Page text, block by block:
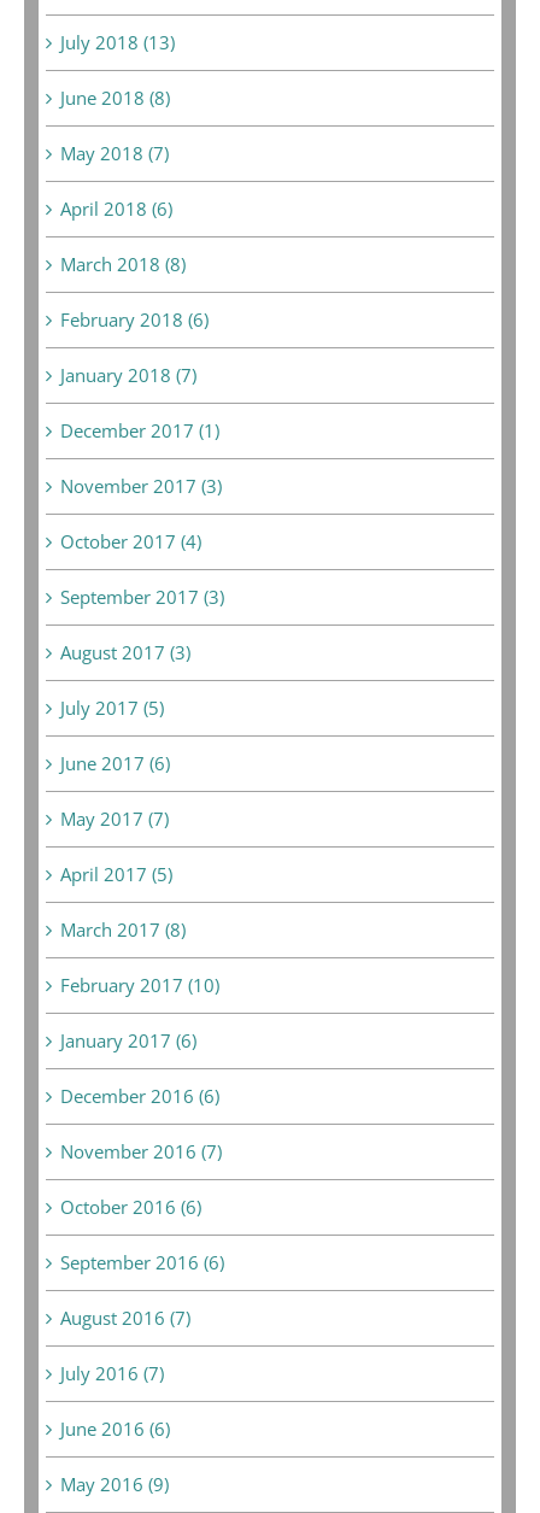
July 2018 (13)
June 2018 (8)
May 2018 (7)
April 2018 (6)
March 2018 (8)
February 2018 (6)
January 2018 (7)
December 2017 (1)
November 2017 (3)
October 2017 (4)
September 2017 (3)
August 2017 (3)
July 2017 (5)
June 2017 (6)
May 2017 (7)
April 2017 (5)
March 2017 (8)
February 2017 (10)
January 2017 (6)
December 2016 (6)
November 2016 (7)
October 2016 (6)
September 2016 (6)
August 2016 (7)
July 2016 (7)
June 2016 (6)
May 2016 (9)